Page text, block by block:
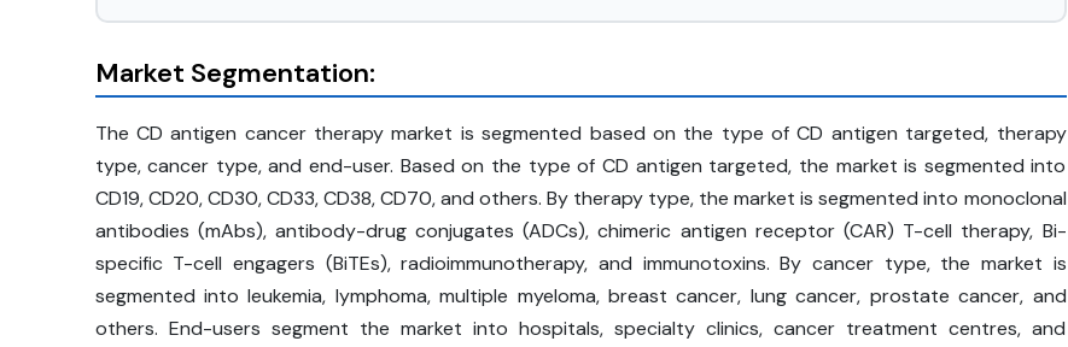
Market Segmentation:
The CD antigen cancer therapy market is segmented based on the type of CD antigen targeted, therapy
type, cancer type, and end-user. Based on the type of CD antigen targeted, the market is segmented into
CD19, CD20, CD30, CD33, CD38, CD70, and others. By therapy type, the market is segmented into monoclonal
antibodies (mAbs), antibody-drug conjugates (ADCs), chimeric antigen receptor (CAR) T-cell therapy, Bi-
specific T-cell engagers (BiTEs), radioimmunotherapy, and immunotoxins. By cancer type, the market is
segmented into leukemia, lymphoma, multiple myeloma, breast cancer, lung cancer, prostate cancer, and
others. End-users segment the market into hospitals, specialty clinics, cancer treatment centres, and